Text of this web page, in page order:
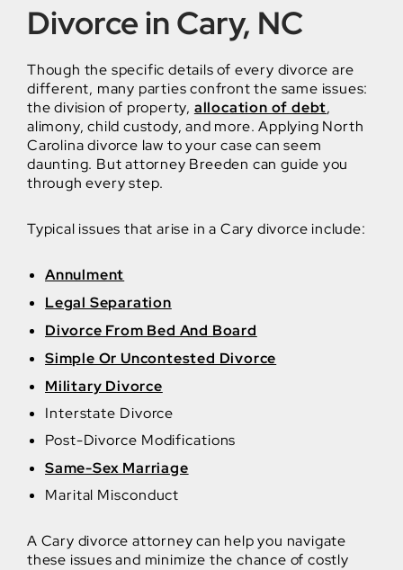
Divorce in Cary, NC
Though the specific details of every divorce are
different, many parties confront the same issues:
the division of property, allocation of debt,
alimony, child custody, and more. Applying North
Carolina divorce law to your case can seem
daunting. But attorney Breeden can guide you
through every step.
Typical issues that arise in a Cary divorce include:
Annulment
Legal Separation
Divorce From Bed And Board
Simple Or Uncontested Divorce
Military Divorce
Interstate Divorce
Post-Divorce Modifications
Same-Sex Marriage
Marital Misconduct
A Cary divorce attorney can help you navigate
these issues and minimize the chance of costly